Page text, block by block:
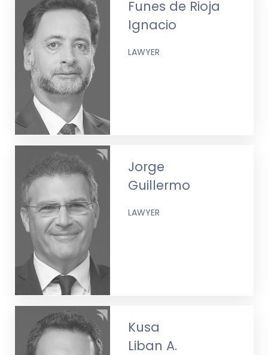
Funes de Rioja
Ignacio
LAWYER
Jorge
Guillermo
LAWYER
Kusa
Liban A.